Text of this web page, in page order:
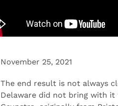
November 25, 2021
The end result is not always